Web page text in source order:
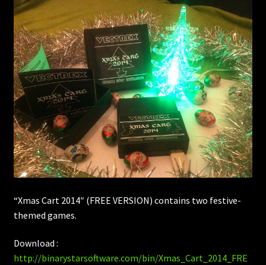
“Xmas Cart 2014″ (FREE VERSION) contains two festive-
themed games.
Download :
http://binarystarsoftware.com/bin/Xmas_Cart_2014_FRE